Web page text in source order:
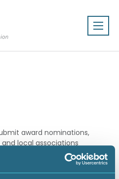
award nominations,
local associations
of excellence in the land